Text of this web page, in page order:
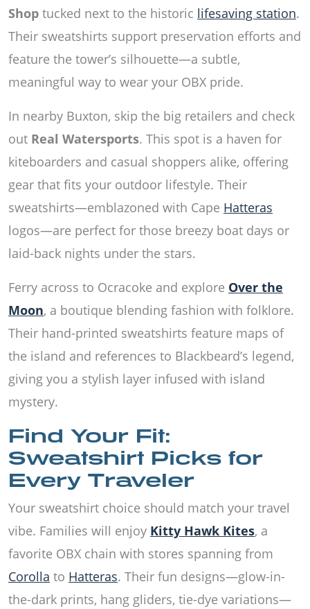
Shop tucked next to the historic lifesaving station.
Their sweatshirts support preservation efforts and
feature the tower’s silhouette—a subtle,
meaningful way to wear your OBX pride.
In nearby Buxton, skip the big retailers and check
out Real Watersports. This spot is a haven for
kiteboarders and casual shoppers alike, offering
gear that fits your outdoor lifestyle. Their
sweatshirts—emblazoned with Cape Hatteras
logos—are perfect for those breezy boat days or
laid-back nights under the stars.
Ferry across to Ocracoke and explore Over the
Moon, a boutique blending fashion with folklore.
Their hand-printed sweatshirts feature maps of
the island and references to Blackbeard’s legend,
giving you a stylish layer infused with island
mystery.
Find Your Fit:
Sweatshirt Picks for
Every Traveler
Your sweatshirt choice should match your travel
vibe. Families will enjoy Kitty Hawk Kites, a
favorite OBX chain with stores spanning from
Corolla to Hatteras. Their fun designs—glow-in-
the-dark prints, hang gliders, tie-dye variations—